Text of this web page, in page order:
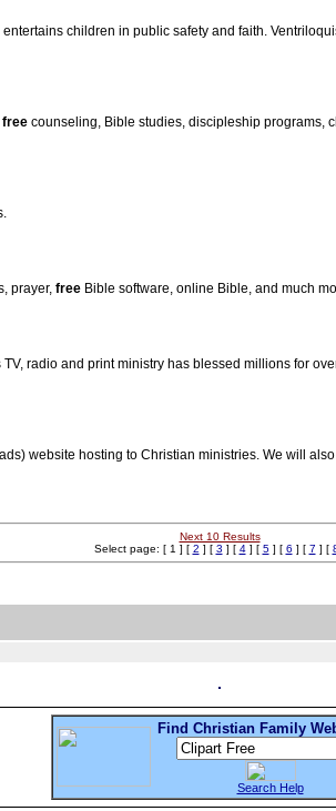
children in public safety and faith.
free counseling, Bible studies, discipleship programs,
prayer, free Bible software, online Bible, and much
radio and print ministry has blessed millions for
website hosting to Christian ministries. We will
Next 10 Results
Select page: [ 1 ] [ 2 ] [ 3 ] [ 4] [ 5] [ 6 ] [ 7 ] [
Find Christian Family
Search Help